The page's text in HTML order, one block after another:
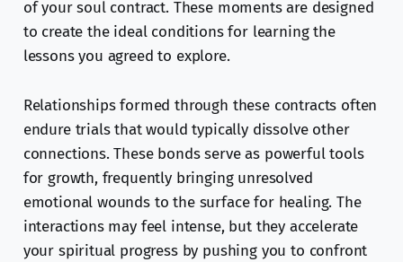
of your soul contract. These moments are designed
to create the ideal conditions for learning the
lessons you agreed to explore.
Relationships formed through these contracts often
endure trials that would typically dissolve other
connections. These bonds serve as powerful tools
for growth, frequently bringing unresolved
emotional wounds to the surface for healing. The
interactions may feel intense, but they accelerate
your spiritual progress by pushing you to confront